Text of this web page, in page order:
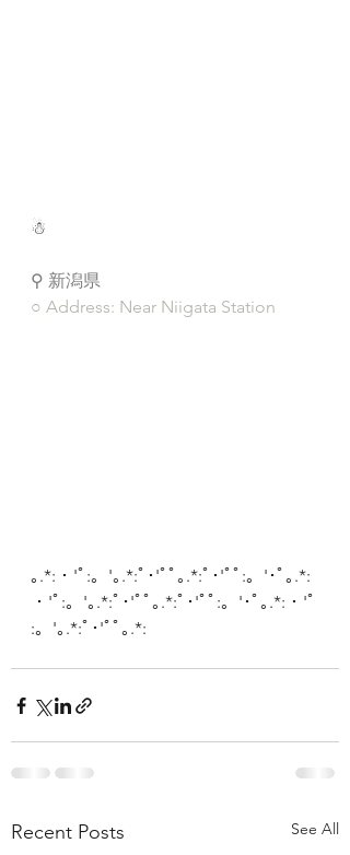
☃︎
⚲ 新潟県
○ Address: Near Niigata Station
｡.*:・'ﾟ:。'｡.*:ﾟ･'ﾟﾟ｡.*:ﾟ･'ﾟﾟ:。'･ﾟ｡.*:
・'ﾟ:。'｡.*:ﾟ･'ﾟﾟ｡.*:ﾟ･'ﾟﾟ:。'･ﾟ｡.*:・'ﾟ
:。'｡.*:ﾟ･'ﾟﾟ｡.*:
Recent Posts See All